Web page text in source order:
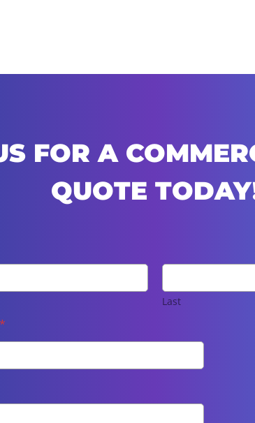
FOR A
QUOTE
Last
*